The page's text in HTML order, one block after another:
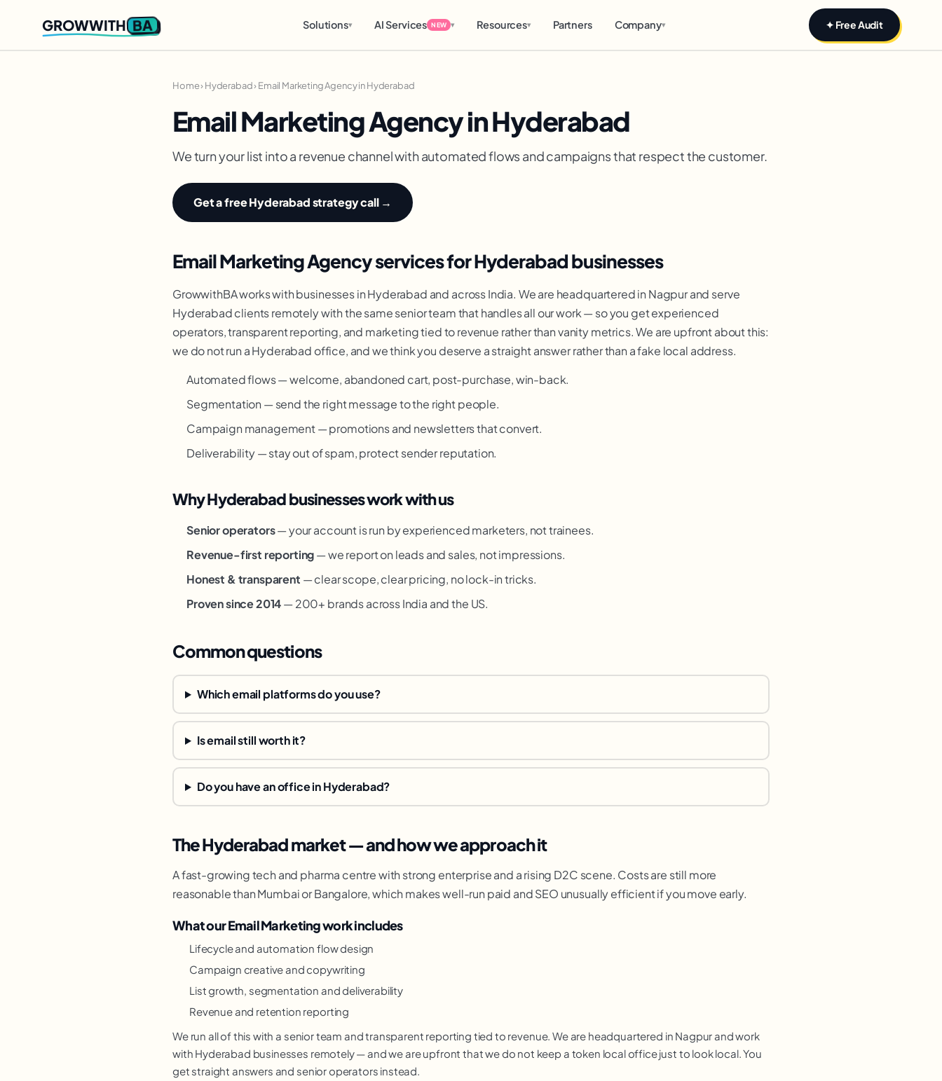
GROWWITH BA Solutions▾ AI Services NEW ▾ Resources▾ Partners Company▾ ✦ Free Audit
Home›Hyderabad›Email Marketing Agency in Hyderabad
Email Marketing Agency in Hyderabad
We turn your list into a revenue channel with automated flows and campaigns that respect the customer.
Get a free Hyderabad strategy call →
Email Marketing Agency services for Hyderabad businesses
GrowwithBA works with businesses in Hyderabad and across India. We are headquartered in Nagpur and serve
Hyderabad clients remotely with the same senior team that handles all our work — so you get experienced
operators, transparent reporting, and marketing tied to revenue rather than vanity metrics. We are upfront about this:
we do not run a Hyderabad office, and we think you deserve a straight answer rather than a fake local address.
Automated flows — welcome, abandoned cart, post-purchase, win-back.
Segmentation — send the right message to the right people.
Campaign management — promotions and newsletters that convert.
Deliverability — stay out of spam, protect sender reputation.
Why Hyderabad businesses work with us
Senior operators— your account is run by experienced marketers, not trainees.
Revenue-first reporting— we report on leads and sales, not impressions.
Honest & transparent — clear scope, clear pricing, no lock-in tricks.
Proven since 2014— 200+ brands across India and the US.
Common questions
Which email platforms do you use?
Is email still worth it?
Do you have an office in Hyderabad?
The Hyderabad market — and how we approach it
A fast-growing tech and pharma centre with strong enterprise and a rising D2C scene. Costs are still more
reasonable than Mumbai or Bangalore, which makes well-run paid and SEO unusually efficient if you move early.
What our Email Marketing work includes
Lifecycle and automation flow design
Campaign creative and copywriting
List growth, segmentation and deliverability
Revenue and retention reporting
We run all of this with a senior team and transparent reporting tied to revenue. We are headquartered in Nagpur and work
with Hyderabad businesses remotely — and we are upfront that we do not keep a token local office just to look local. You
get straight answers and senior operators instead.